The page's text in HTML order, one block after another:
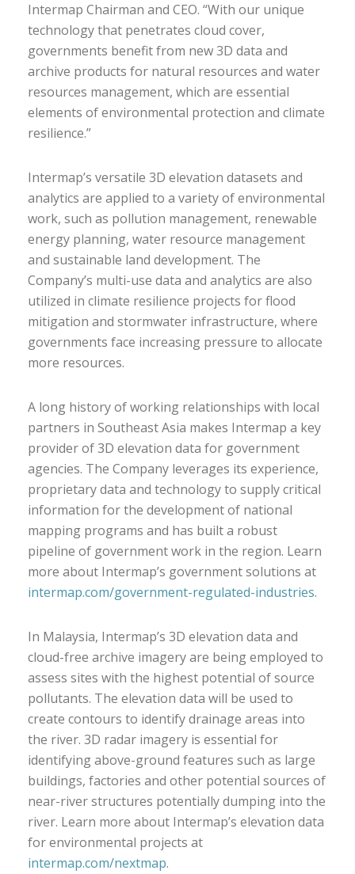
Intermap Chairman and CEO. “With our unique
technology that penetrates cloud cover,
governments benefit from new 3D data and
archive products for natural resources and water
resources management, which are essential
elements of environmental protection and climate
resilience.”
Intermap’s versatile 3D elevation datasets and
analytics are applied to a variety of environmental
work, such as pollution management, renewable
energy planning, water resource management
and sustainable land development. The
Company’s multi-use data and analytics are also
utilized in climate resilience projects for flood
mitigation and stormwater infrastructure, where
governments face increasing pressure to allocate
more resources.
A long history of working relationships with local
partners in Southeast Asia makes Intermap a key
provider of 3D elevation data for government
agencies. The Company leverages its experience,
proprietary data and technology to supply critical
information for the development of national
mapping programs and has built a robust
pipeline of government work in the region. Learn
more about Intermap’s government solutions at
intermap.com/government-regulated-industries.
In Malaysia, Intermap’s 3D elevation data and
cloud-free archive imagery are being employed to
assess sites with the highest potential of source
pollutants. The elevation data will be used to
create contours to identify drainage areas into
the river. 3D radar imagery is essential for
identifying above-ground features such as large
buildings, factories and other potential sources of
near-river structures potentially dumping into the
river. Learn more about Intermap’s elevation data
for environmental projects at
intermap.com/nextmap.